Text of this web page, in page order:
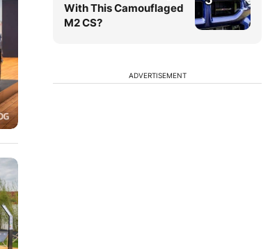
With This Camouflaged
M2 CS?
ADVERTISEMENT